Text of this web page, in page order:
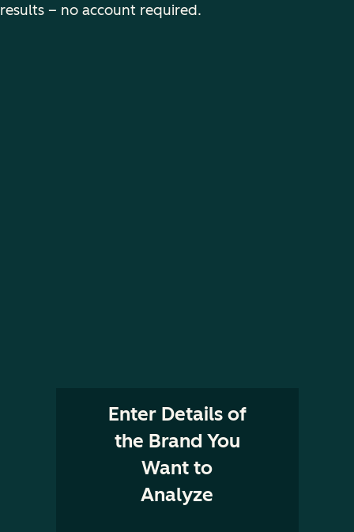
results – no account required.
Enter Details of
the Brand You
Want to
Analyze